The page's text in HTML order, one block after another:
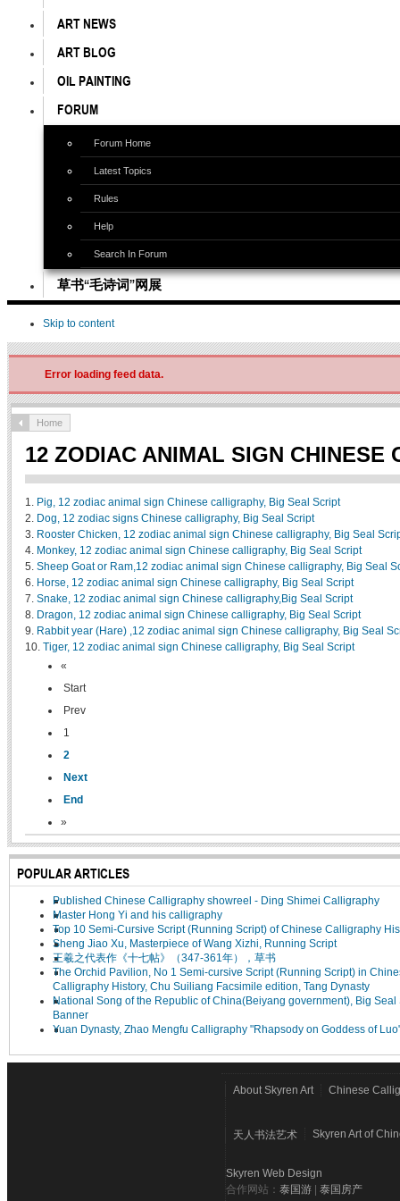
ART NEWS
ART BLOG
OIL PAINTING
FORUM
Forum Home
Latest Topics
Rules
Help
Search In Forum
草书“毛诗词”网展
Skip to content
Error loading feed data.
Home
12 ZODIAC ANIMAL SIGN CHINESE
1. Pig, 12 zodiac animal sign Chinese calligraphy, Big Seal Script
2. Dog, 12 zodiac signs Chinese calligraphy, Big Seal Script
3. Rooster Chicken, 12 zodiac animal sign Chinese calligraphy, Big Seal
4. Monkey, 12 zodiac animal sign Chinese calligraphy, Big Seal Script
5. Sheep Goat or Ram,12 zodiac animal sign Chinese calligraphy, Big Seal
6. Horse, 12 zodiac animal sign Chinese calligraphy, Big Seal Script
7. Snake, 12 zodiac animal sign Chinese calligraphy,Big Seal Script
8. Dragon, 12 zodiac animal sign Chinese calligraphy, Big Seal Script
9. Rabbit year (Hare) ,12 zodiac animal sign Chinese calligraphy, Big Seal
10. Tiger, 12 zodiac animal sign Chinese calligraphy, Big Seal Script
«
Start
Prev
1
2
Next
End
»
POPULAR ARTICLES
Published Chinese Calligraphy showreel - Ding Shimei Calligraphy
Master Hong Yi and his calligraphy
Top 10 Semi-Cursive Script (Running Script) of Chinese Calligraphy
Sheng Jiao Xu, Masterpiece of Wang Xizhi, Running Script
王羲之代表作《十七帖》（347-361年），草书
The Orchid Pavilion, No 1 Semi-cursive Script (Running Script) in
Calligraphy History, Chu Suiliang Facsimile edition, Tang Dynasty
National Song of the Republic of China(Beiyang government), Big Seal
Banner
Yuan Dynasty, Zhao Mengfu Calligraphy "Rhapsody on Goddess of
About Skyren Art Chinese
天人书法艺术 Skyren Art of
Skyren Web Design
合作网站： 泰国游 泰国房产